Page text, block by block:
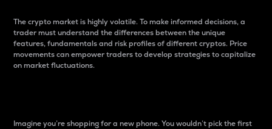
The crypto market is highly volatile. To make informed decisions, a
trader must understand the differences between the unique
features, fundamentals and risk profiles of different cryptos. Price
movements can empower traders to develop strategies to capitalize
on market fluctuations.
Imagine you’re shopping for a new phone. You wouldn’t pick the first